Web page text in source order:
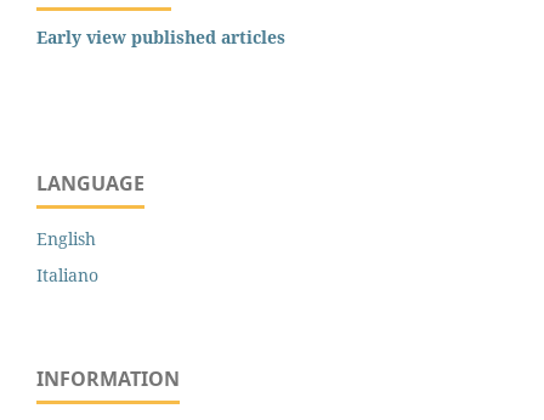
Early view published articles
LANGUAGE
English
Italiano
INFORMATION